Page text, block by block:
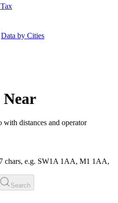
Data by Cities
with distances and operator
chars, e.g. SW1A 1AA, M1 1AA,
Search